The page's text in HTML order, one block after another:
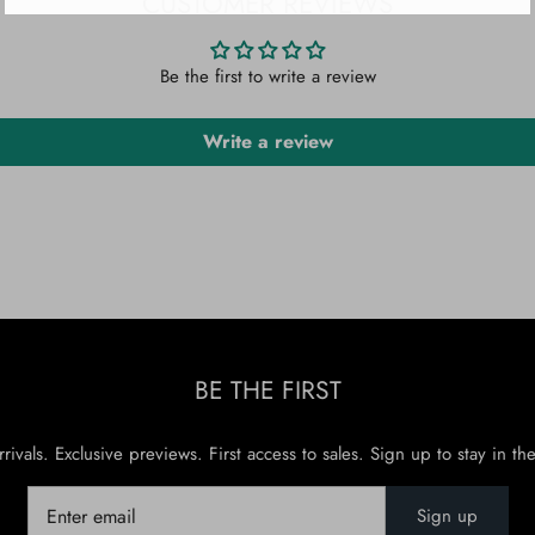
Be the first to write a review
Write a review
BE THE FIRST
Exclusive previews. First access to sales. Sign up to stay in
Sign up